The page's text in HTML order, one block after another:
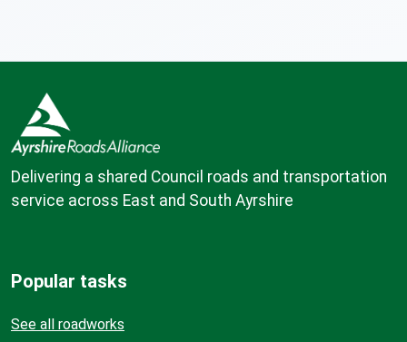
Delivering a shared Council roads and transportation
service across East and South Ayrshire
Popular tasks
See all roadworks